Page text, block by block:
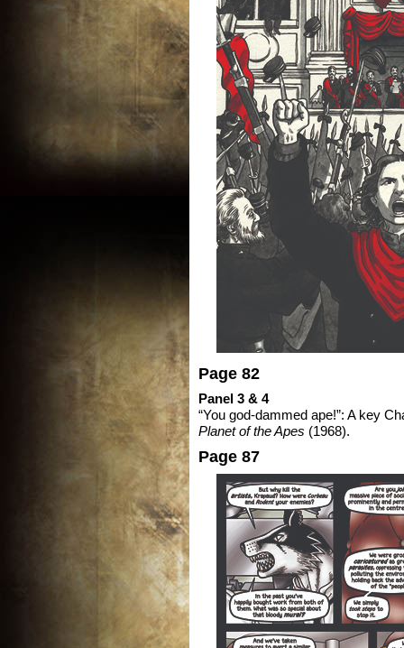
Page 82
Panel 3 & 4
“You god-dammed ape!”: A key
Planet of the Apes (1968).
Page 87